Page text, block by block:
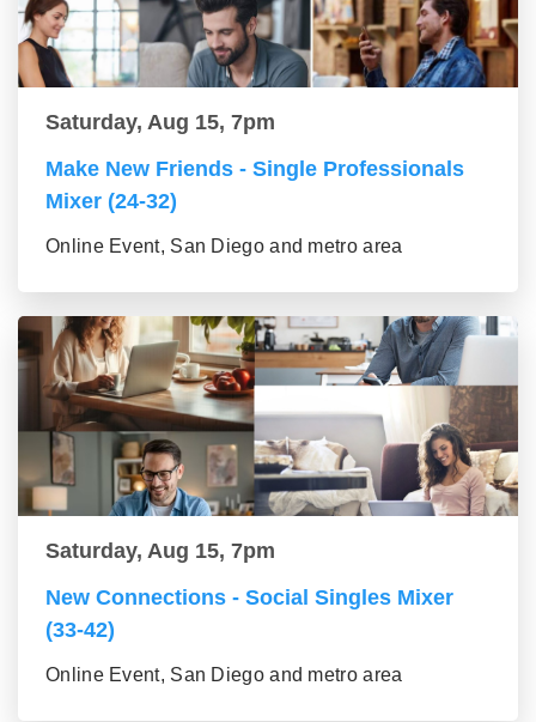
Saturday, Aug 15, 7pm
Make New Friends - Single Professionals
Mixer (24-32)
Online Event, San Diego and metro area
Saturday, Aug 15, 7pm
New Connections - Social Singles Mixer
(33-42)
Online Event, San Diego and metro area